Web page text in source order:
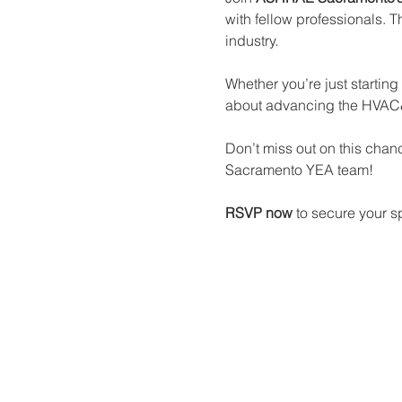
with fellow professionals.
industry.
Whether you’re just
about advancing the
Don’t miss out on this
Sacramento YEA team!
RSVP now to secure your